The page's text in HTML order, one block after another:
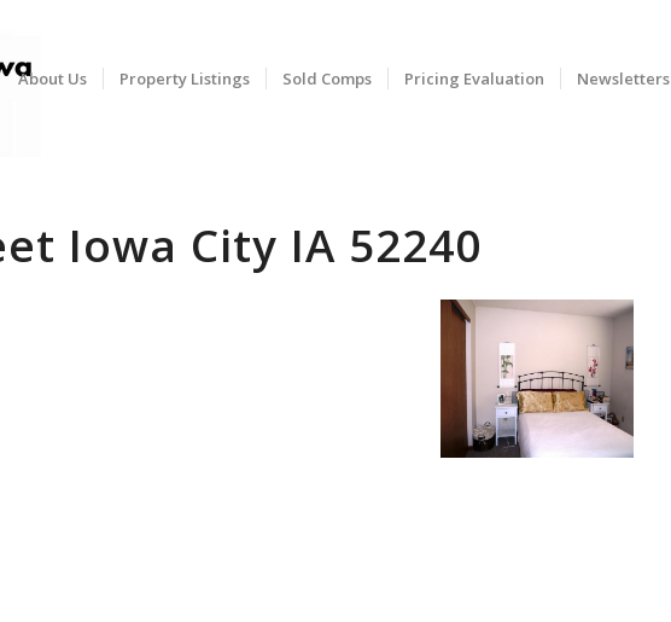
About Us Property Listings Sold Comps Pricing Evaluation Newsletters
Iowa City IA 52240